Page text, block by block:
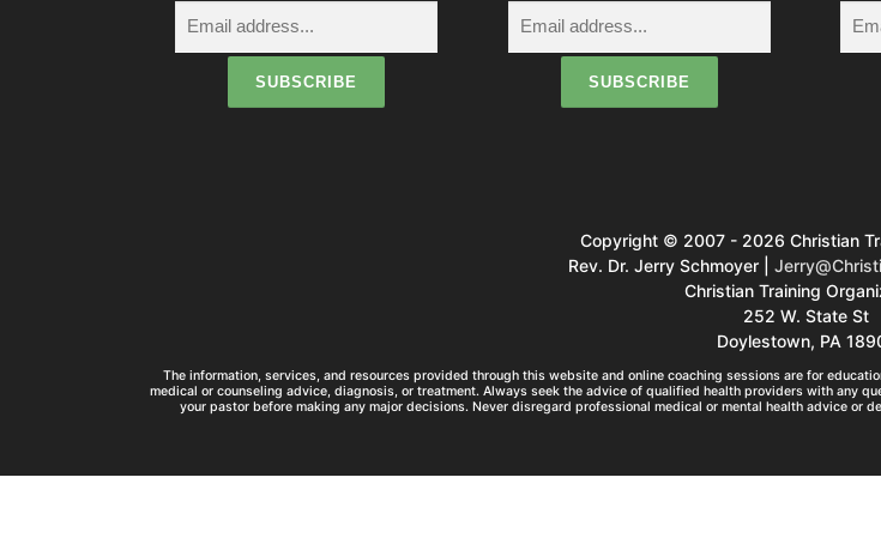
Copyright © 2007 - 2026 Christian
Rev. Dr. Jerry Schmoyer |
Christian Training
252 W. State St
Doylestown, PA
The information, services, and resources provided through this website and online coaching sessions are for
medical or counseling advice, diagnosis, or treatment. Always seek the advice of qualified health providers with any
your pastor before making any major decisions. Never disregard professional medical or mental health advice or